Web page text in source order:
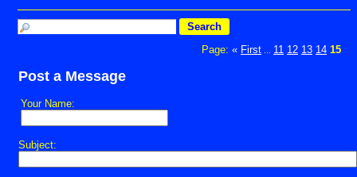
Page: « First 11 12 13 14 15
Post a Message
Your Name:
Subject: